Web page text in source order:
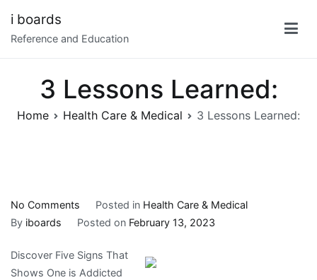
content
i boards
Reference and Education
3 Lessons Learned:
Home Health Care & Medical 3 Lessons Learned:
No Comments
3
Learned:
Posted in Health Care & Medical
By iboards Posted on February 13, 2023
Discover Five Signs That
Shows One is Addicted